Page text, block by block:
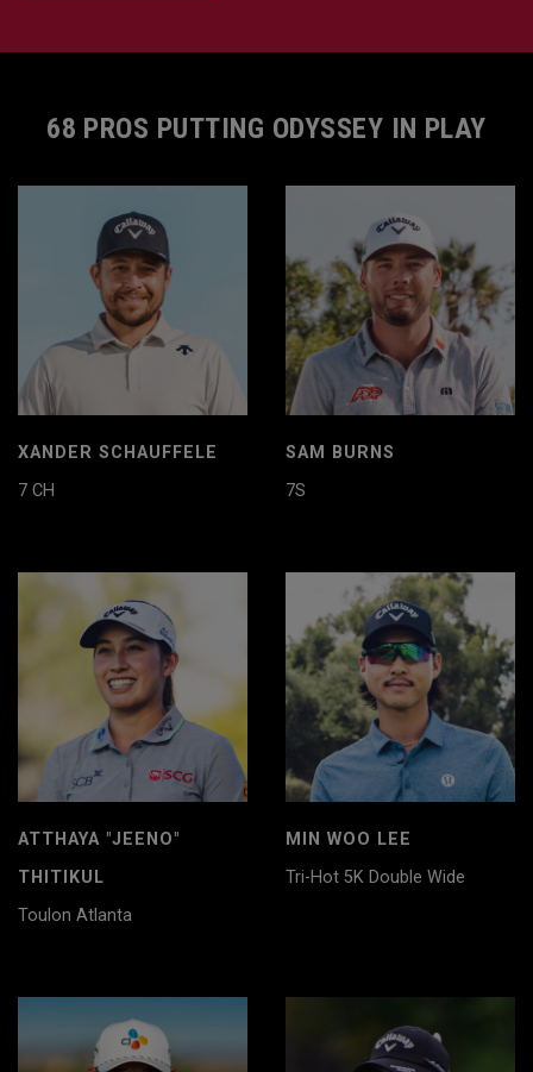
68 PROS PUTTING ODYSSEY IN PLAY
XANDER SCHAUFFELE
7 CH
SAM BURNS
7S
ATTHAYA "JEENO"
THITIKUL
Toulon Atlanta
MIN WOO LEE
Tri-Hot 5K Double Wide